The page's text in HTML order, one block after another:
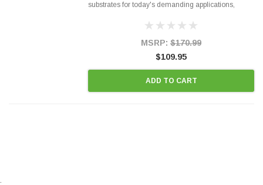
substrates for today's demanding applications,
states and CANADA. 100% EPA Approved O.E.-
MSRP: $170.99
$109.95
ADD TO CART
.